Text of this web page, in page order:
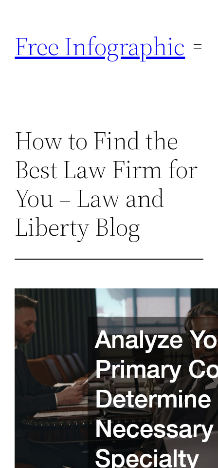
content
Free Infographic
How to Find the
Best Law Firm for
You – Law and
Liberty Blog